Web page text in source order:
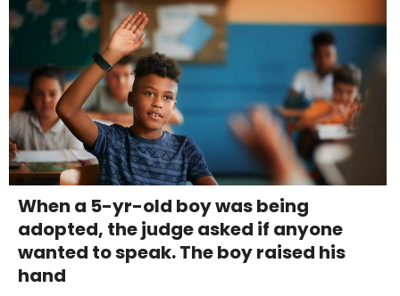
When a 5-yr-old boy was being
adopted, the judge asked if anyone
wanted to speak. The boy raised his
hand